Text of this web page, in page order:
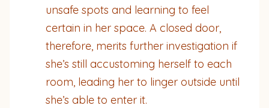
unsafe spots and learning to feel
certain in her space. A closed door,
therefore, merits further investigation if
she’s still accustoming herself to each
room, leading her to linger outside until
she’s able to enter it.